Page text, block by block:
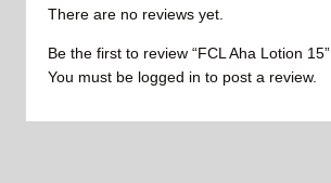
There are no reviews yet.
Be the first to review “FCL Aha Lotion 15”
You must be logged in to post a review.